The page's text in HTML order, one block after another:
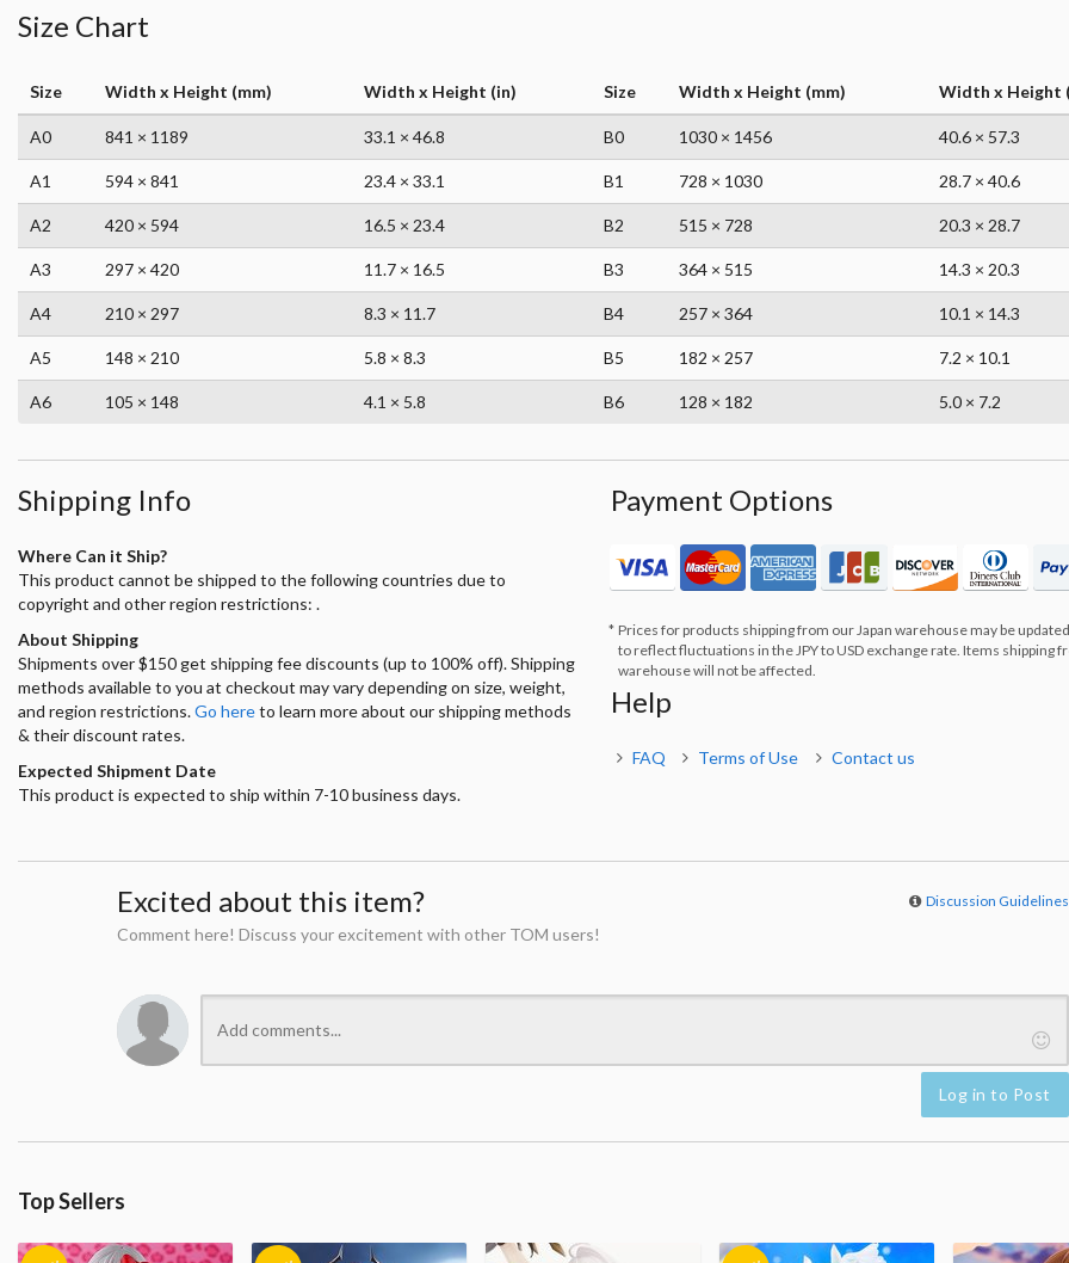
Size Chart
Size Width x Height (mm) Width x Height (in) Size Width x Height (mm) Width x Height
A0 841 × 1189 33.1 × 46.8 B0 1030 × 1456 40.6 × 57.3
A1 594 × 841 23.4 × 33.1 B1 728 × 1030 28.7 × 40.6
A2 420 × 594 16.5 × 23.4 B2 515 × 728 20.3 × 28.7
A3 297 × 420 11.7 × 16.5 B3 364 × 515 14.3 × 20.3
A4 210 × 297 8.3 × 11.7 B4 257 × 364 10.1 × 14.3
A5 148 × 210 5.8 × 8.3 B5 182 × 257 7.2 × 10.1
A6 105 × 148 4.1 × 5.8 B6 128 × 182 5.0 × 7.2
Shipping Info
Where Can it Ship?
This product cannot be shipped to the following countries due to
copyright and other region restrictions: .
About Shipping
Shipments over $150 get shipping fee discounts (up to 100% off). Shipping
methods available to you at checkout may vary depending on size, weight,
and region restrictions.Go hereto learn more about our shipping methods
& their discount rates.
Expected Shipment Date
This product is expected to ship within 7-10 business days.
Payment Options
Prices for products shipping from our Japan warehouse may be
to reflect fluctuations in the JPY to USD exchange rate. Items shipping
warehouse will not be affected.
Help
FAQ Terms of Use Contact us
Excited about this item? Discussion Guidelines
Comment here! Discuss your excitement with other TOM users!
Log in to Post
Top Sellers